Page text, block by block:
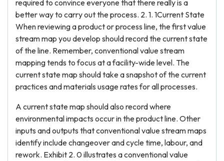
required to convince everyone that there really is a
better way to carry out the process. 2. 1. 1Current State
When reviewing a product or process line, the first value
stream map you develop should record the current state
of the line. Remember, conventional value stream
mapping tends to focus at a facility-wide level. The
current state map should take a snapshot of the current
practices and materials usage rates for all processes.
A current state map should also record where
environmental impacts occur in the product line. Other
inputs and outputs that conventional value stream maps
identify include changeover and cycle time, labour, and
rework. Exhibit 2. 0 illustrates a conventional value